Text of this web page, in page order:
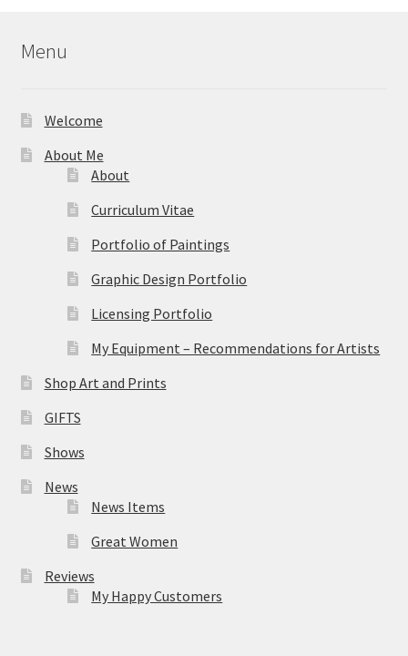
Menu
Welcome
About Me
About
Curriculum Vitae
Portfolio of Paintings
Graphic Design Portfolio
Licensing Portfolio
My Equipment – Recommendations for Artists
Shop Art and Prints
GIFTS
Shows
News
News Items
Great Women
Reviews
My Happy Customers